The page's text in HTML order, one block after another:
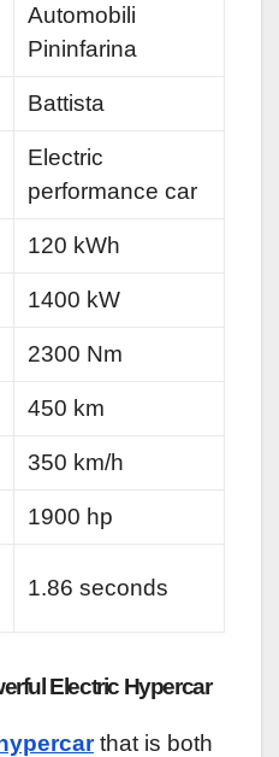
Automobili
Pininfarina
Battista
Electric
performance car
120 kWh
1400 kW
2300 Nm
450 km
350 km/h
1900 hp
1.86 seconds
Electric Hypercar
that is both